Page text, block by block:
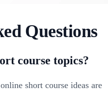
Questions
course topics?
short course ideas are